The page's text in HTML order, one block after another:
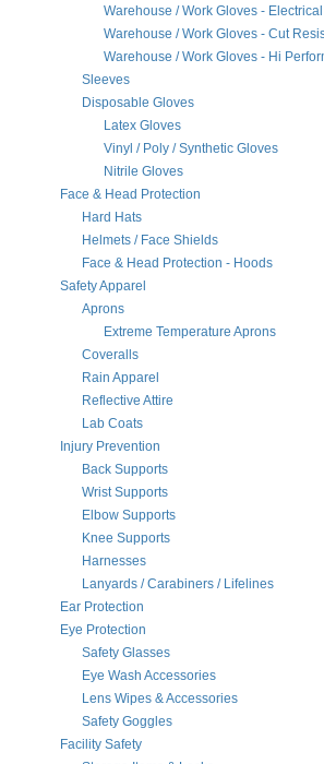
Warehouse / Work Gloves -
Warehouse / Work Gloves - Cut
Warehouse / Work Gloves - Hi
Sleeves
Disposable Gloves
Latex Gloves
Vinyl / Poly / Synthetic Gloves
Nitrile Gloves
Face & Head Protection
Hard Hats
Helmets / Face Shields
Face & Head Protection - Hoods
Safety Apparel
Aprons
Extreme Temperature Aprons
Coveralls
Rain Apparel
Reflective Attire
Lab Coats
Injury Prevention
Back Supports
Wrist Supports
Elbow Supports
Knee Supports
Harnesses
Lanyards / Carabiners / Lifelines
Ear Protection
Eye Protection
Safety Glasses
Eye Wash Accessories
Lens Wipes & Accessories
Safety Goggles
Facility Safety